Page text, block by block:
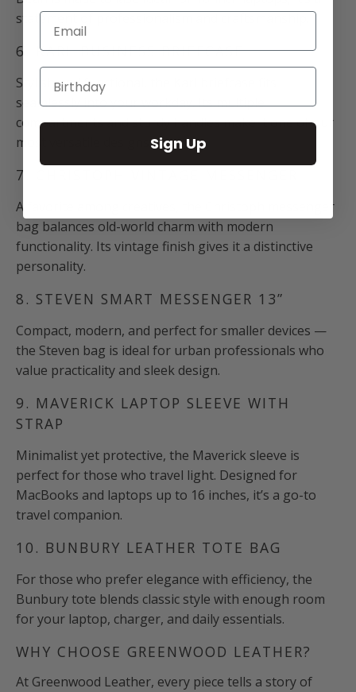
statement of professionalism and craftsmanship.
6. KARL BUSINESS BRIEFCASE
Stylish and functional, the Karl briefcase fits
seamlessly into your workday. Its multiple
compartments and sturdy handles make it one of our
most versatile designs.
7. CHRISTOPH VINTAGE MESSENGER
A favorite among creatives, the Christoph messenger
bag balances old-world charm with modern
functionality. Its vintage finish gives it a distinctive
personality.
8. STEVEN SMART MESSENGER 13”
Compact, modern, and perfect for smaller devices —
the Steven bag is ideal for urban professionals who
value practicality and sleek design.
9. MAVERICK LAPTOP SLEEVE WITH
STRAP
Minimalist yet protective, the Maverick sleeve is
perfect for those who travel light. Designed for
MacBooks and laptops up to 16 inches, it’s a go-to
travel companion.
10. BUNBURY LEATHER TOTE BAG
For those who prefer elegance with efficiency, the
Bunbury tote blends classic style with enough room
for your laptop, charger, and daily essentials.
WHY CHOOSE GREENWOOD LEATHER?
At Greenwood Leather, every piece tells a story of
Email
Sign Up